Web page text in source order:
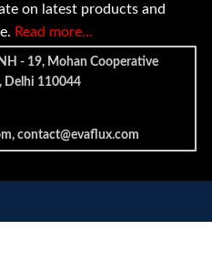
on latest products and
Read more…
- 19, Mohan Cooperative
Delhi 110044
contact@evaflux.com